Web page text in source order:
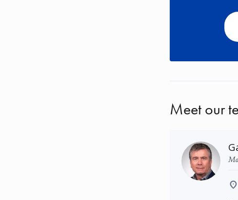
Meet our